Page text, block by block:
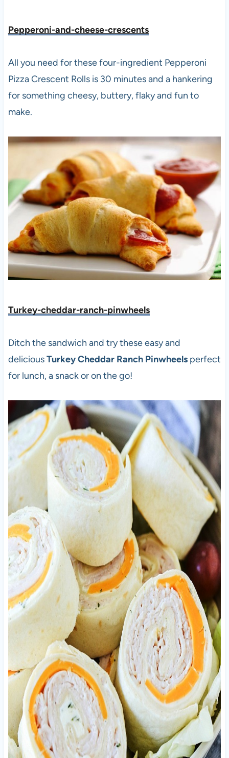
Pepperoni-and-cheese-crescents
All you need for these four-ingredient Pepperoni
Pizza Crescent Rolls is 30 minutes and a hankering
for something cheesy, buttery, flaky and fun to
make.
Turkey-cheddar-ranch-pinwheels
Ditch the sandwich and try these easy and
deliciousTurkey Cheddar Ranch Pinwheelsperfect
for lunch, a snack or on the go!